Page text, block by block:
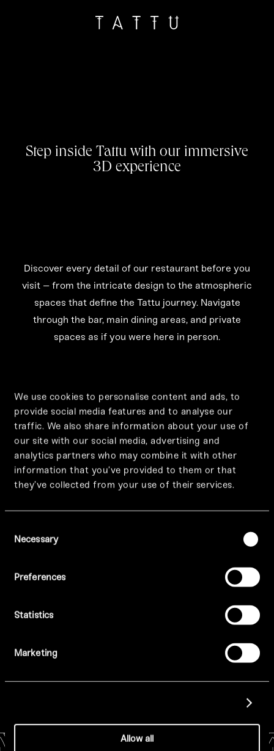
We use cookies to personalise content and ads, to
provide social media features and to analyse our
traffic. We also share information about your use of
our site with our social media, advertising and
analytics partners who may combine it with other
information that you’ve provided to them or that
they’ve collected from your use of their services.
Selection
Necessary
Preferences
Statistics
Marketing
Allow all
Step inside Tattu with our immersive
3D experience
Discover every detail of our restaurant before you
visit – from the intricate design to the atmospheric
spaces that define the Tattu journey. Navigate
through the bar, main dining areas, and private
spaces as if you were here in person.